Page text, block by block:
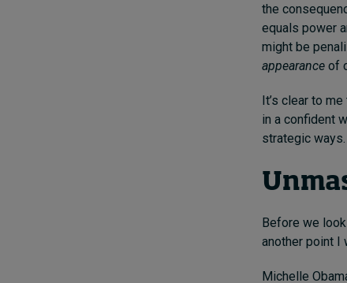
the
equals power
might be
appearance of
It’s clear to
in a confident
strategic ways.
Before we
another point I
Michelle